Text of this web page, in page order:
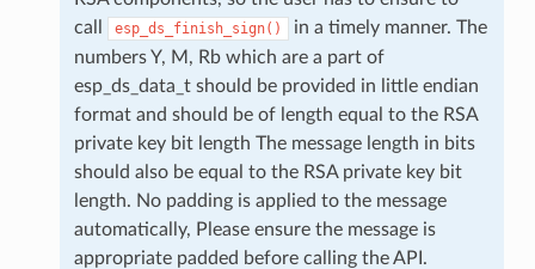
call
esp_ds_finish_sign()
in a timely manner. The
numbers Y, M, Rb which are a part of
esp_ds_data_t should be provided in little endian
format and should be of length equal to the RSA
private key bit length The message length in bits
should also be equal to the RSA private key bit
length. No padding is applied to the message
automatically, Please ensure the message is
appropriate padded before calling the API.